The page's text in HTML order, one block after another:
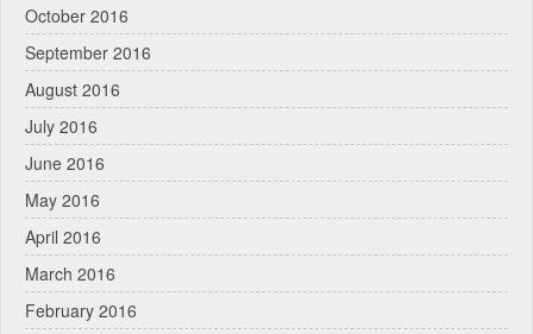
October 2016
September 2016
August 2016
July 2016
June 2016
May 2016
April 2016
March 2016
February 2016